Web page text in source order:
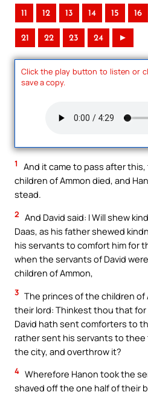
11 12 13 14 15 16
21 22 23 24 ►
Click the play button to listen or
save a copy.
1
And it came to pass after
children of Ammon died, and
stead.
2 And David said: I Will shew
Daas, as his father shewed
his servants to comfort him for
when the servants of David
children of Ammon,
3 The princes of the children of
their lord: Thinkest thou that
David hath sent comforters to
rather sent his servants to
the city, and overthrow it?
4 Wherefore Hanon took the
shaved off the one half of their